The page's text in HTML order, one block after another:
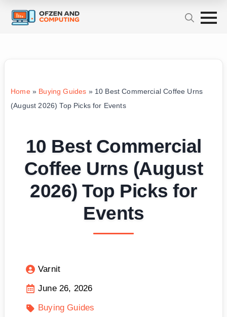
Home» Buying Guides » 10 Best Commercial Coffee Urns
(August 2026) Top Picks for Events
10 Best Commercial
Coffee Urns (August
2026) Top Picks for
Events
Varnit
June 26, 2026
Buying Guides